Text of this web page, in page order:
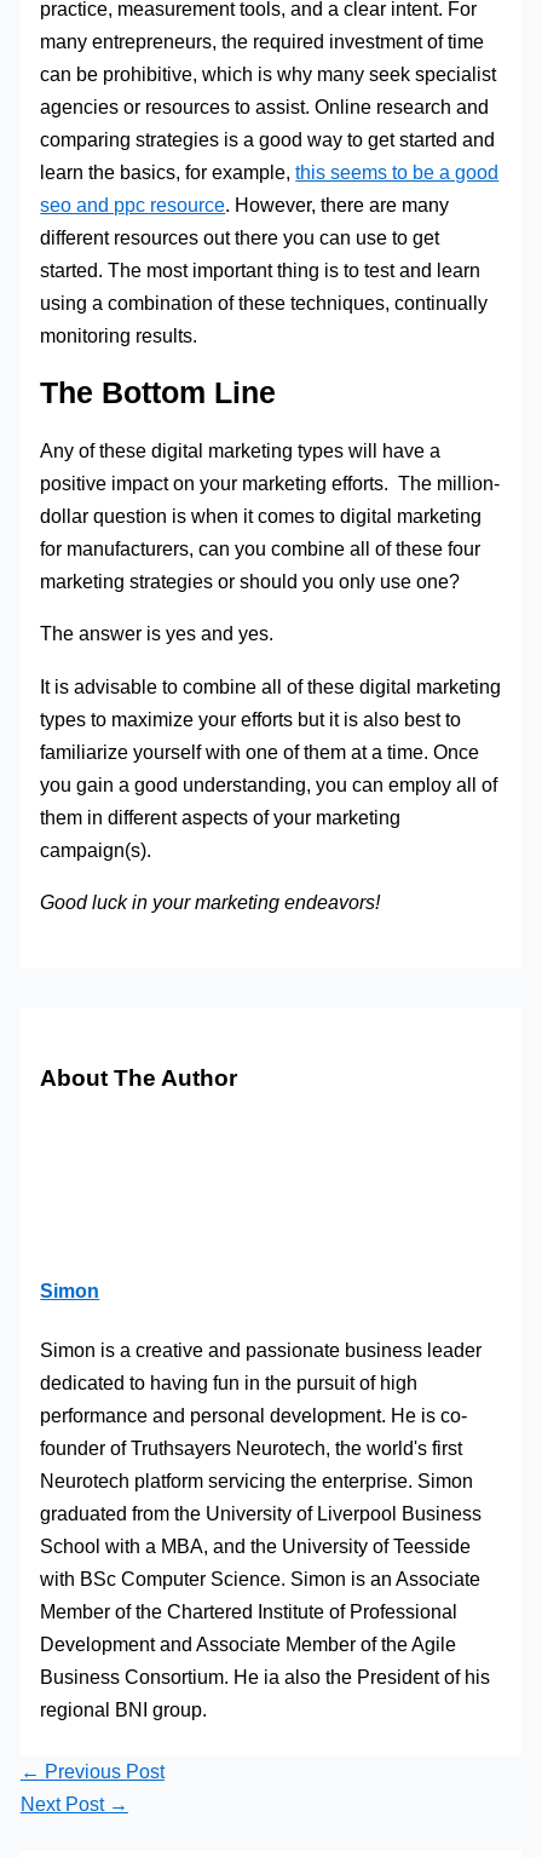
practice, measurement tools, and a clear intent. For
many entrepreneurs, the required investment of time
can be prohibitive, which is why many seek specialist
agencies or resources to assist. Online research and
comparing strategies is a good way to get started and
learn the basics, for example,this seems to be a good
seo and ppc resource. However, there are many
different resources out there you can use to get
started. The most important thing is to test and learn
using a combination of these techniques, continually
monitoring results.
The Bottom Line
Any of these digital marketing types will have a
positive impact on your marketing efforts. The million-
dollar question is when it comes to digital marketing
for manufacturers, can you combine all of these four
marketing strategies or should you only use one?
The answer is yes and yes.
It is advisable to combine all of these digital marketing
types to maximize your efforts but it is also best to
familiarize yourself with one of them at a time. Once
you gain a good understanding, you can employ all of
them in different aspects of your marketing
campaign(s).
Good luck in your marketing endeavors!
About The Author
Simon
Simon is a creative and passionate business leader
dedicated to having fun in the pursuit of high
performance and personal development. He is co-
founder of Truthsayers Neurotech, the world's first
Neurotech platform servicing the enterprise. Simon
graduated from the University of Liverpool Business
School with a MBA, and the University of Teesside
with BSc Computer Science. Simon is an Associate
Member of the Chartered Institute of Professional
Development and Associate Member of the Agile
Business Consortium. He ia also the President of his
regional BNI group.
← Previous Post
Next Post →